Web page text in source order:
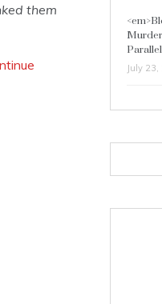
them
July